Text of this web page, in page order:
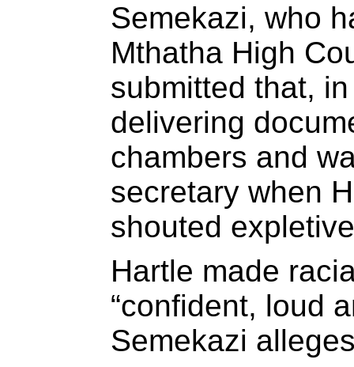
Semekazi, who
Mthatha High
submitted that,
delivering
chambers and
secretary when
shouted
Hartle made
“confident, loud
Semekazi